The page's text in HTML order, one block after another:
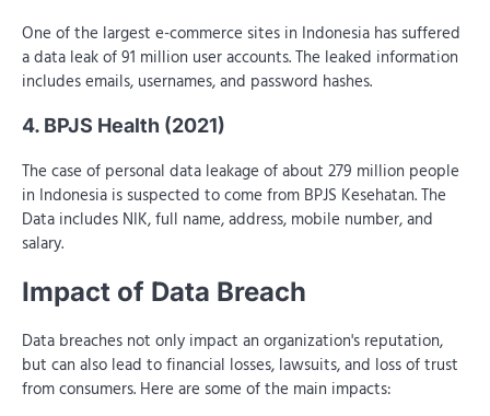
One of the largest e-commerce sites in Indonesia has suffered
a data leak of 91 million user accounts. The leaked information
includes emails, usernames, and password hashes.
4. BPJS Health (2021)
The case of personal data leakage of about 279 million people
in Indonesia is suspected to come from BPJS Kesehatan. The
Data includes NIK, full name, address, mobile number, and
salary.
Impact of Data Breach
Data breaches not only impact an organization's reputation,
but can also lead to financial losses, lawsuits, and loss of trust
from consumers. Here are some of the main impacts: